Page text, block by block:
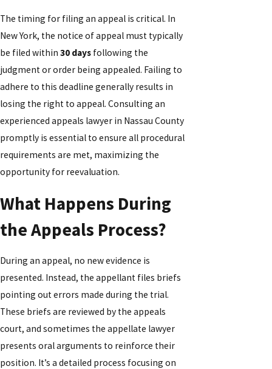
The timing for filing an appeal is critical. In
New York, the notice of appeal must typically
be filed within 30 days following the
judgment or order being appealed. Failing to
adhere to this deadline generally results in
losing the right to appeal. Consulting an
experienced appeals lawyer in Nassau County
promptly is essential to ensure all procedural
requirements are met, maximizing the
opportunity for reevaluation.
What Happens During
the Appeals Process?
During an appeal, no new evidence is
presented. Instead, the appellant files briefs
pointing out errors made during the trial.
These briefs are reviewed by the appeals
court, and sometimes the appellate lawyer
presents oral arguments to reinforce their
position. It’s a detailed process focusing on